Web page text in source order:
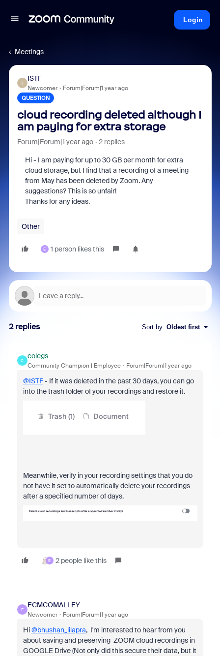
Login
Meetings
I
ISTF
Newcomer Forum|Forum|1 year ago
QUESTION
cloud recording deleted although I
am paying for extra storage
Forum|Forum|1 year ago 2 replies
Hi - I am paying for up to 30 GB per month for extra
cloud storage, but I find that a recording of a meeting
from May has been deleted by Zoom. Any
suggestions? This is so unfair!
Thanks for any ideas.
Other
E 1 person likes this
2 replies Sort by: Oldest first
C
colegs
Community Champion | Employee Forum|Forum|1 year ago
@ISTF- If it was deleted in the past 30 days, you can go
into the trash folder of your recordings and restore it.
Meanwhile, verify in your recording settings that you do
not have it set to automatically delete your recordings
after a specified number of days.
E 2 people like this
E
ECMCOMALLEY
Newcomer Forum|Forum|1 year ago
Hi@bhushan_lilapra, I'm interested to hear from you
about saving and preserving ZOOM cloud recordings in
GOOGLE Drive (Not only did this secure their data, but it